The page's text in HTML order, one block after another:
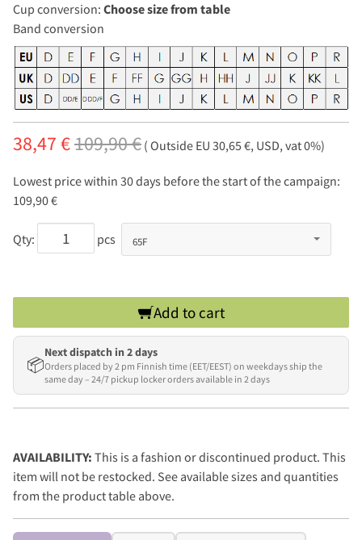
Cup conversion: Choose size from table
Band conversion
38,47 €109,90 € ( Outside EU 30,65 €, USD, vat 0%)
Lowest price within 30 days before the start of the campaign:
109,90 €
Qty: pcs
Add to cart
📦
Next dispatch in 2 days
Orders placed by 2 pm Finnish time (EET/EEST) on weekdays ship the
same day – 24/7 pickup locker orders available in 2 days
AVAILABILITY: This is a fashion or discontinued product. This
item will not be restocked. See available sizes and quantities
from the product table above.